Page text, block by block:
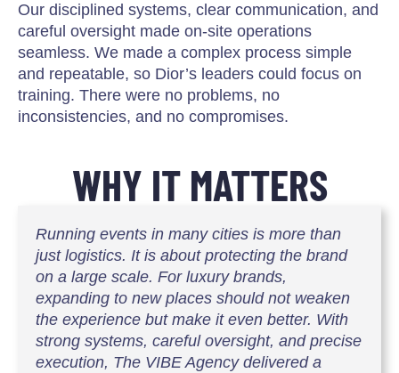
Our disciplined systems, clear communication, and
careful oversight made on-site operations
seamless. We made a complex process simple
and repeatable, so Dior’s leaders could focus on
training. There were no problems, no
inconsistencies, and no compromises.
WHY IT MATTERS
Running events in many cities is more than
just logistics. It is about protecting the brand
on a large scale. For luxury brands,
expanding to new places should not weaken
the experience but make it even better. With
strong systems, careful oversight, and precise
execution, The VIBE Agency delivered a